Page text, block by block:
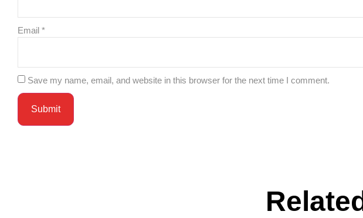
Email *
Save my name, email, and website in this browser for the next time I comment.
Related